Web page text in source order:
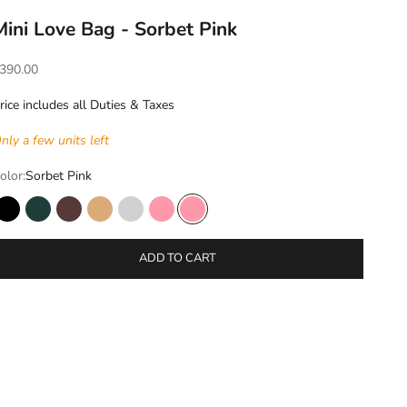
Love Bag - Sorbet Pink
price
includes all Duties & Taxes
a few units left
Sorbet Pink
BlackIvy MochaSand Stone
Silver shadow
Sorbet PinkSorbet Pink
ADD TO CART